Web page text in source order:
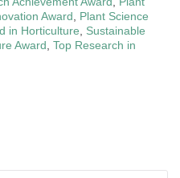
Award
Plant Science
in Horticulture
Sustainable
Award Top Research in